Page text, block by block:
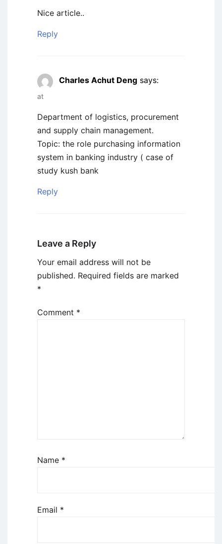
Nice article..
Reply
Charles Achut Deng says:
at
Department of logistics, procurement
and supply chain management.
Topic: the role purchasing information
system in banking industry ( case of
study kush bank
Reply
Leave a Reply
Your email address will not be
published. Required fields are marked
*
Comment *
Name *
Email *